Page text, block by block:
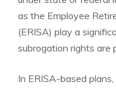
as the Employee
(ERISA) play a
subrogation rights are
In ERISA-based